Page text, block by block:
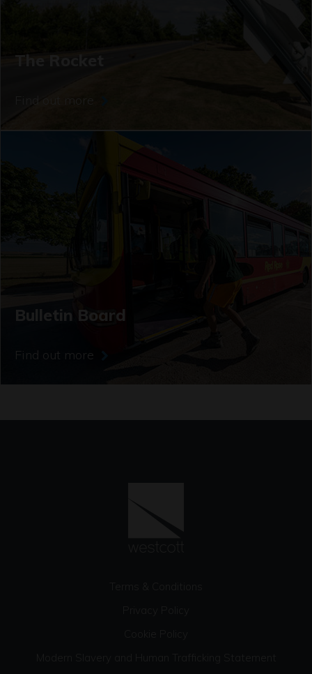
The Rocket
Bulletin Board
Find out more